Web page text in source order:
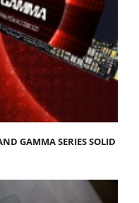
GAMMA SERIES SOLID